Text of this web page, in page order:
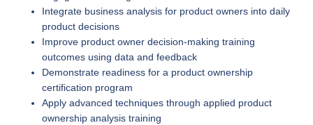
Integrate business analysis for product owners into daily
product decisions
Improve product owner decision-making training
outcomes using data and feedback
Demonstrate readiness for a product ownership
certification program
Apply advanced techniques through applied product
ownership analysis training